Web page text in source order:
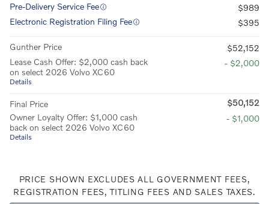
Pre-Delivery Service Fee
$989
Electronic Registration Filing Fee
$395
Gunther Price
$52,152
Lease Cash Offer: $2,000 cash back
on select 2026 Volvo XC60
Details
- $2,000
Final Price
$50,152
Owner Loyalty Offer: $1,000 cash
back on select 2026 Volvo XC60
Details
- $1,000
PRICE SHOWN EXCLUDES ALL GOVERNMENT FEES,
REGISTRATION FEES, TITLING FEES AND SALES TAXES.